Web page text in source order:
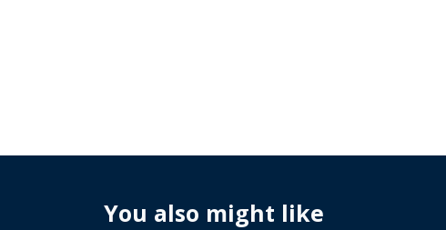
You also might like